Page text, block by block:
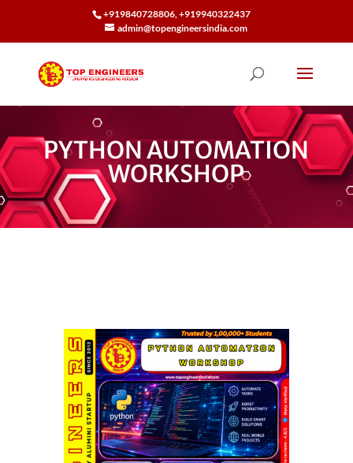
+919840728806, +919940322437
admin@topengineersindia.com
PYTHON AUTOMATION
WORKSHOP